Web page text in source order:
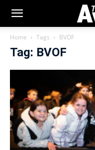
Home Tags BVOF
Tag: BVOF